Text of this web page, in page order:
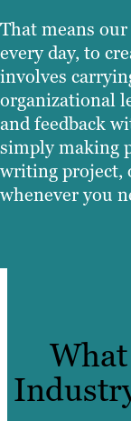
That means
every day, to
involves
organizational
and feedback
simply making
writing project,
whenever you